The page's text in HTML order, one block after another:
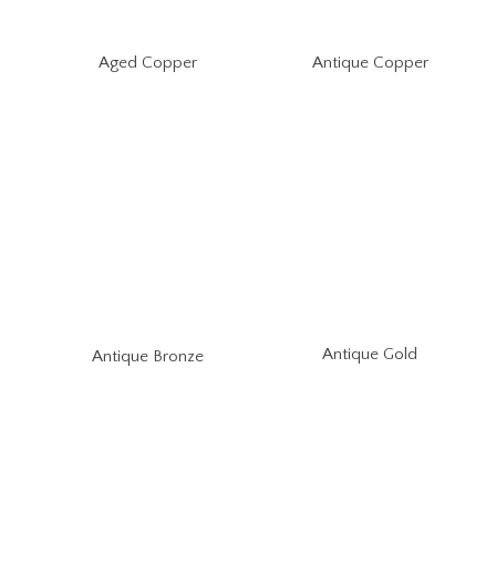
Aged Copper Antique Copper
Antique Bronze Antique Gold